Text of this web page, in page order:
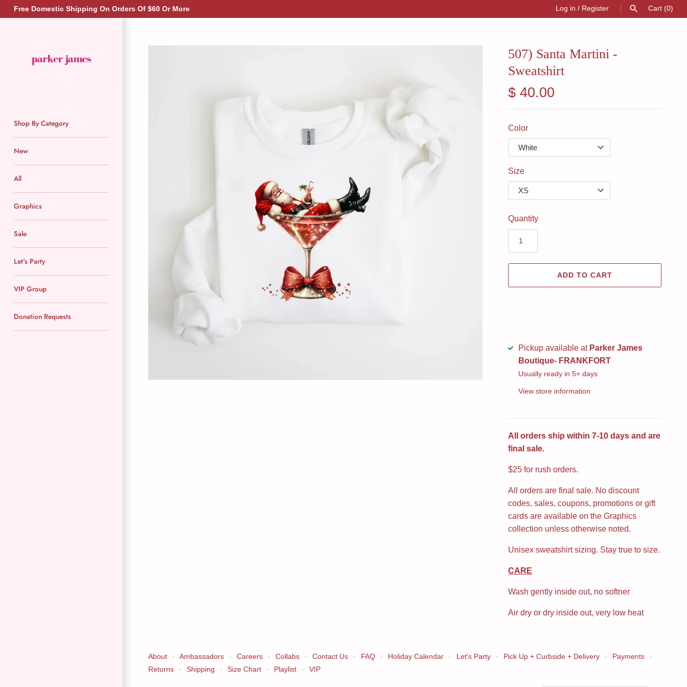
Skip
to
Free Domestic Shipping On Orders Of $60 Or More Log in / Register Cart (0)
Shop By Category
New
All
Graphics
Sale
Let's Party
VIP Group
Donation Requests
507) Santa Martini -
Sweatshirt
$ 40.00
Color
Size
Quantity
ADD TO CART
Pickup available at Parker James
Boutique- FRANKFORT
Usually ready in 5+ days
View store information
All orders ship within 7-10 days and are
final sale.
$25 for rush orders.
All orders are final sale. No discount
codes, sales, coupons, promotions or gift
cards are available on the Graphics
collection unless otherwise noted.
Unisex sweatshirt sizing. Stay true to size.
CARE
Wash gently inside out, no softner
Air dry or dry inside out, very low heat
About · Ambassadors · Careers · Collabs · Contact Us · FAQ · Holiday Calendar · Let's Party · Pick Up + Curbside + Delivery · Payments
·
Returns
· Shipping · Size Chart · Playlist · VIP